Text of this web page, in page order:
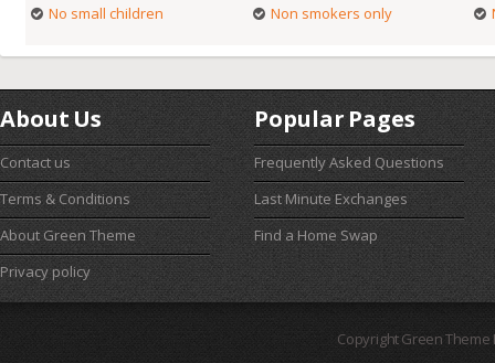
No small children Non smokers only
About Us
Contact us
Terms & Conditions
About Green Theme
Privacy policy
Popular Pages
Frequently Asked Questions
Last Minute Exchanges
Find a Home Swap
Copyright Green